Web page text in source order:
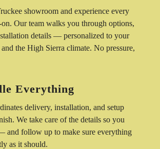
showroom and experience every
Our team walks you through options,
details — personalized to your
and the High Sierra climate. No pressure,
Everything
delivery, installation, and setup
We take care of the details so you
and follow up to make sure everything
as it should.